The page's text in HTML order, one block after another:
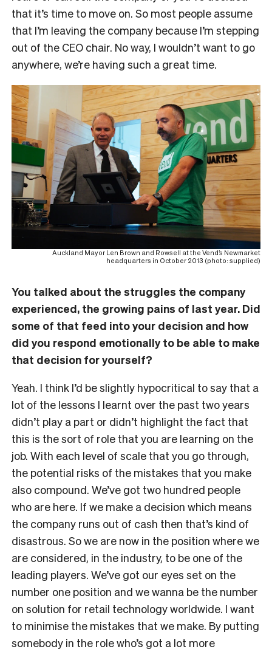
that it’s time to move on. So most people assume
that I’m leaving the company because I’m stepping
out of the CEO chair. No way, I wouldn’t want to go
anywhere, we’re having such a great time.
Auckland Mayor Len Brown and Rowsell at the Vend’s Newmarket
headquarters in October 2013 (photo: supplied)
You talked about the struggles the company
experienced, the growing pains of last year. Did
some of that feed into your decision and how
did you respond emotionally to be able to make
that decision for yourself?
Yeah. I think I’d be slightly hypocritical to say that a
lot of the lessons I learnt over the past two years
didn’t play a part or didn’t highlight the fact that
this is the sort of role that you are learning on the
job. With each level of scale that you go through,
the potential risks of the mistakes that you make
also compound. We’ve got two hundred people
who are here. If we make a decision which means
the company runs out of cash then that’s kind of
disastrous. So we are now in the position where we
are considered, in the industry, to be one of the
leading players. We’ve got our eyes set on the
number one position and we wanna be the number
on solution for retail technology worldwide. I want
to minimise the mistakes that we make. By putting
somebody in the role who’s got a lot more